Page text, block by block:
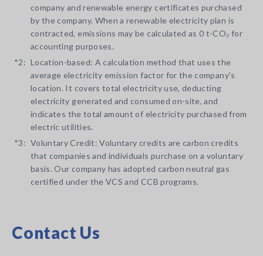
company and renewable energy certificates purchased
by the company. When a renewable electricity plan is
contracted, emissions may be calculated as 0 t-CO₂ for
accounting purposes.
*2: Location-based: A calculation method that uses the
average electricity emission factor for the company's
location. It covers total electricity use, deducting
electricity generated and consumed on-site, and
indicates the total amount of electricity purchased from
electric utilities.
*3: Voluntary Credit: Voluntary credits are carbon credits
that companies and individuals purchase on a voluntary
basis. Our company has adopted carbon neutral gas
certified under the VCS and CCB programs.
Contact Us